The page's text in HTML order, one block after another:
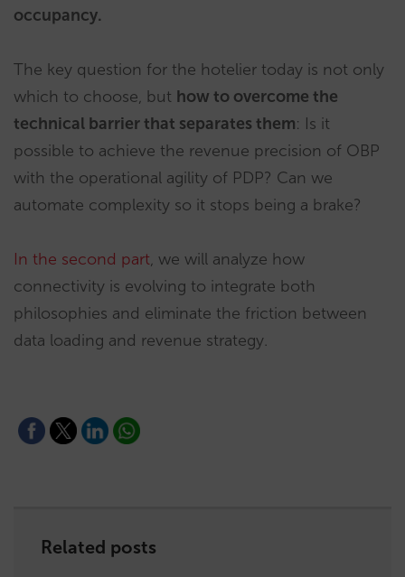
occupancy.
The key question for the hotelier today is not only
which to choose, but how to overcome the
technical barrier that separates them: Is it
possible to achieve the revenue precision of OBP
with the operational agility of PDP? Can we
automate complexity so it stops being a brake?
In the second part, we will analyze how
connectivity is evolving to integrate both
philosophies and eliminate the friction between
data loading and revenue strategy.
Related posts